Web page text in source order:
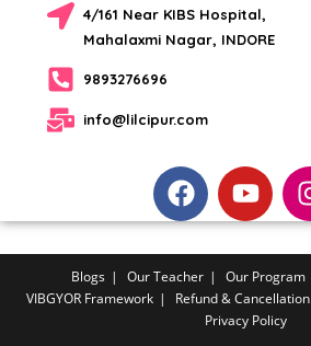
4/161 Near KIBS Hospital,
Mahalaxmi Nagar, INDORE
9893276696
info@lilcipur.com
Blogs Our Teacher Our Program
VIBGYOR Framework
Refund & Cancellation
Privacy Policy